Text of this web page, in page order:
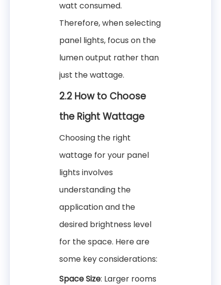
watt consumed.
Therefore, when selecting
panel lights, focus on the
lumen output rather than
just the wattage.
2.2 How to Choose
the Right Wattage
Choosing the right
wattage for your panel
lights involves
understanding the
application and the
desired brightness level
for the space. Here are
some key considerations:
Space Size: Larger rooms